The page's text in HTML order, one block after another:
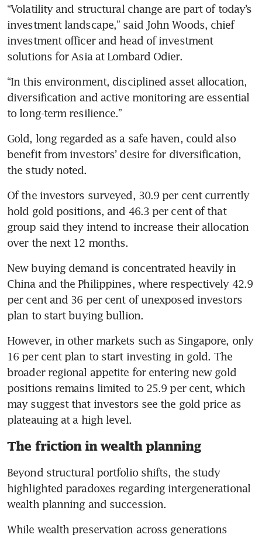
“Volatility and structural change are part of today’s
investment landscape,” said John Woods, chief
investment officer and head of investment
solutions for Asia at Lombard Odier.
“In this environment, disciplined asset allocation,
diversification and active monitoring are essential
to long-term resilience.”
Gold, long regarded as a safe haven, could also
benefit from investors’ desire for diversification,
the study noted.
Of the investors surveyed, 30.9 per cent currently
hold gold positions, and 46.3 per cent of that
group said they intend to increase their allocation
over the next 12 months.
New buying demand is concentrated heavily in
China and the Philippines, where respectively 42.9
per cent and 36 per cent of unexposed investors
plan to start buying bullion.
However, in other markets such as Singapore, only
16 per cent plan to start investing in gold. The
broader regional appetite for entering new gold
positions remains limited to 25.9 per cent, which
may suggest that investors see the gold price as
plateauing at a high level.
The friction in wealth planning
Beyond structural portfolio shifts, the study
highlighted paradoxes regarding intergenerational
wealth planning and succession.
While wealth preservation across generations